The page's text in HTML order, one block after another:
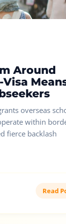
Around
Visa
overseas
within
fierce backlash
Read